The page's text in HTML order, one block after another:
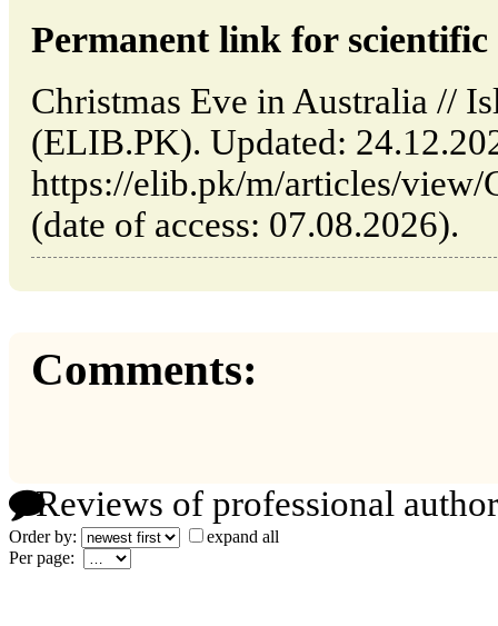
Permanent link for
Christmas Eve in Australia //
(ELIB.PK). Updated:
https://elib.pk/m/articles/
(date of access: 07.08.2026).
Comments:
Reviews of professional
Order by:
expand all
Per page: